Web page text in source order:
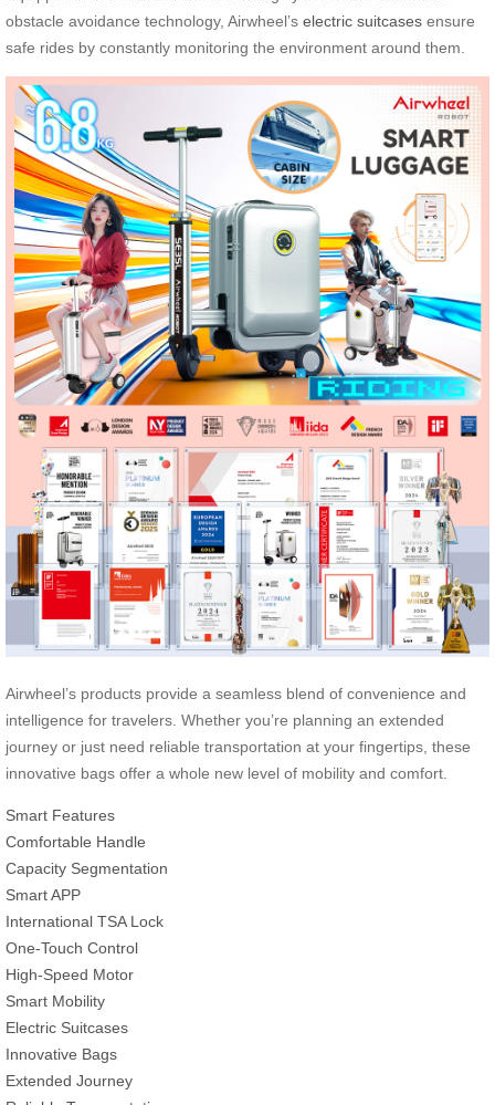
obstacle avoidance technology, Airwheel’s electric suitcases ensure
safe rides by constantly monitoring the environment around them.
Airwheel’s products provide a seamless blend of convenience and
intelligence for travelers. Whether you’re planning an extended
journey or just need reliable transportation at your fingertips, these
innovative bags offer a whole new level of mobility and comfort.
Smart Features
Comfortable Handle
Capacity Segmentation
Smart APP
International TSA Lock
One-Touch Control
High-Speed Motor
Smart Mobility
Electric Suitcases
Innovative Bags
Extended Journey